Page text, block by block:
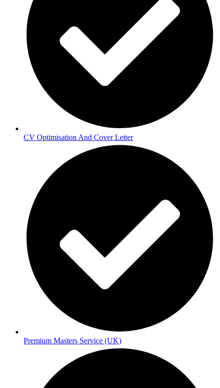
CV Optimisation And Cover Letter
Premium Masters Service (UK)